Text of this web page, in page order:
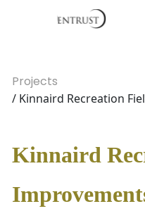
Projects
/ Kinnaird Recreation
Kinnaird